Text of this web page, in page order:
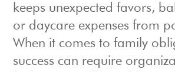
keeps unexpected favors,
or daycare expenses from
When it comes to family
success can require